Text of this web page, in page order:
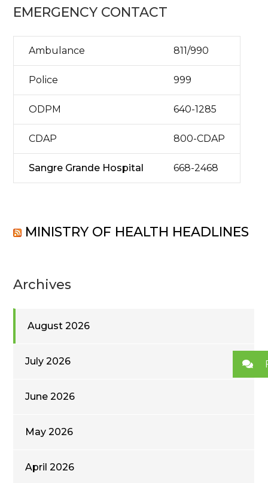
EMERGENCY CONTACT
Ambulance 811/990
Police 999
ODPM 640-1285
CDAP 800-CDAP
Sangre Grande Hospital 668-2468
MINISTRY OF HEALTH HEADLINES
Archives
August 2026
July 2026
June 2026
May 2026
April 2026